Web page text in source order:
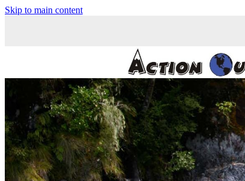
Skip to main content